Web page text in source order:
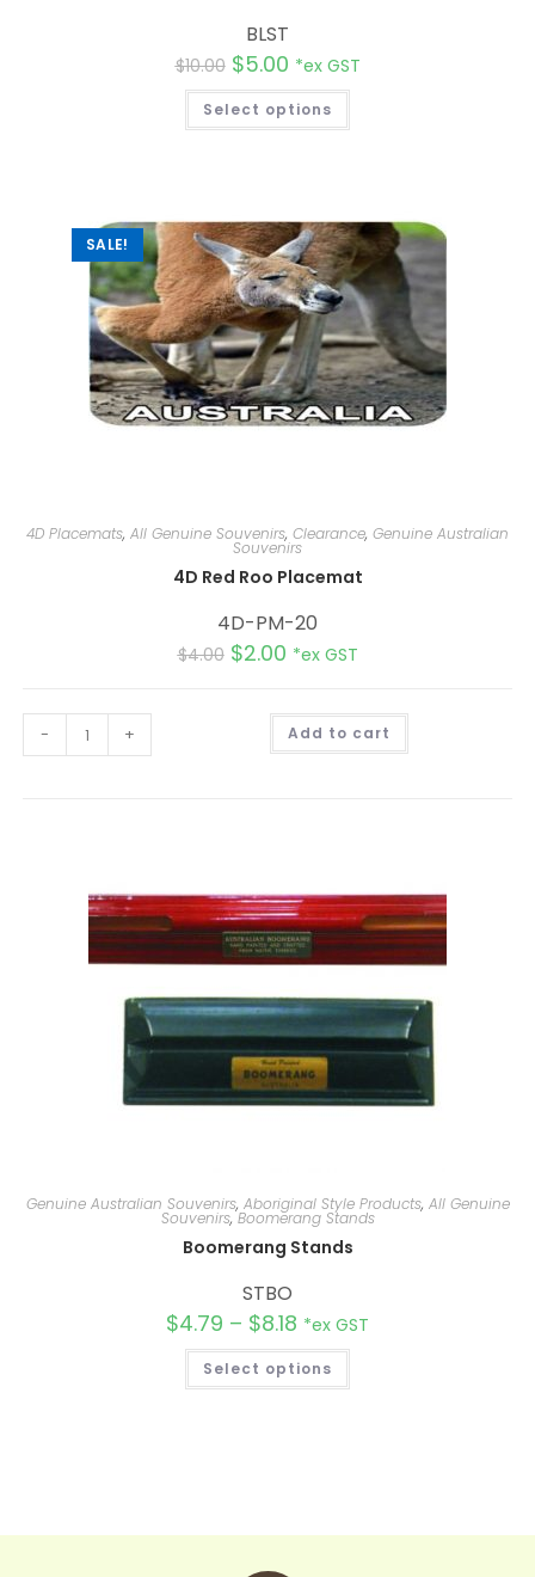
BLST
$10.00 $5.00 *ex GST
Select options
SALE!
4D Placemats, All Genuine Souvenirs, Clearance, Genuine Australian
Souvenirs
4D Red Roo Placemat
4D-PM-20
$4.00 $2.00 *ex GST
- + Add to cart
e
:
Genuine Australian Souvenirs, Aboriginal Style Products, All Genuine
Souvenirs,Boomerang Stands
Boomerang Stands
STBO
$4.79 – $8.18 *ex GST
Select options